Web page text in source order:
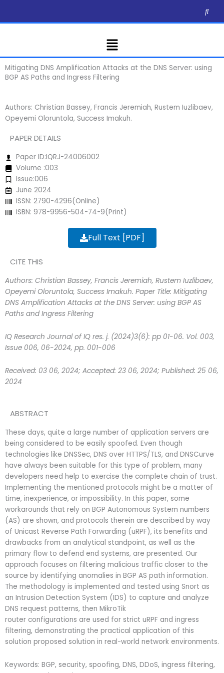
content
Menu
Mitigating DNS Amplification Attacks at the DNS Server: using
BGP AS Paths and Ingress Filtering
Authors: Christian Bassey, Francis Jeremiah, Rustem Iuzlibaev,
Opeyemi Oloruntola, Success Imakuh.
PAPER DETAILS
Paper ID:IQRJ-24006002
Volume :003
Issue:006
June 2024
ISSN: 2790-4296(Online)
ISBN: 978-9956-504-74-9(Print)
Full Text [PDF]
CITE THIS
Authors: Christian Bassey, Francis Jeremiah, Rustem Iuzlibaev,
Opeyemi Oloruntola, Success Imakuh. Paper Title: Mitigating
DNS Amplification Attacks at the DNS Server: using BGP AS
Paths and Ingress Filtering
IQ Research Journal of IQ res. j. (2024)3(6): pp 01-06. Vol. 003,
Issue 006, 06-2024, pp. 001-006
Received: 03 06, 2024; Accepted: 23 06, 2024; Published: 25 06,
2024
ABSTRACT
These days, quite a large number of application servers are
being considered to be easily spoofed. Even though
technologies like DNSSec, DNS over HTTPS/TLS, and DNSCurve
have always been suitable for this type of problem, many
developers need help to exercise the complete chain of trust.
Implementing the mentioned protocols might be a matter of
time, inexperience, or impossibility. In this paper, some
workarounds that rely on BGP Autonomous System numbers
(AS) are shown, and protocols therein are described by way
of Unicast Reverse Path Forwarding (uRPF), its benefits and
drawbacks from an analytical standpoint, as well as the
primary flow to defend end systems, are presented. Our
approach focuses on filtering malicious traffic closer to the
source by identifying anomalies in BGP AS path information.
The methodology is implemented and tested using Snort as
an Intrusion Detection System (IDS) to capture and analyze
DNS request patterns, then MikroTik
router configurations are used for strict uRPF and ingress
filtering, demonstrating the practical application of this
solution proposed solution in real-world network environments.
Keywords: BGP, security, spoofing, DNS, DDoS, ingress filtering,